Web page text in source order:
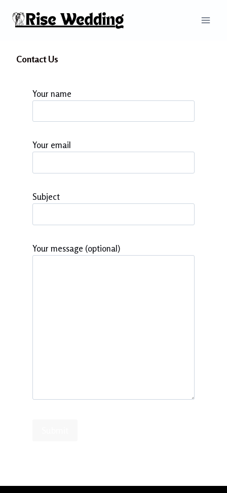
Contact Us
Your name
Your email
Subject
Your message (optional)